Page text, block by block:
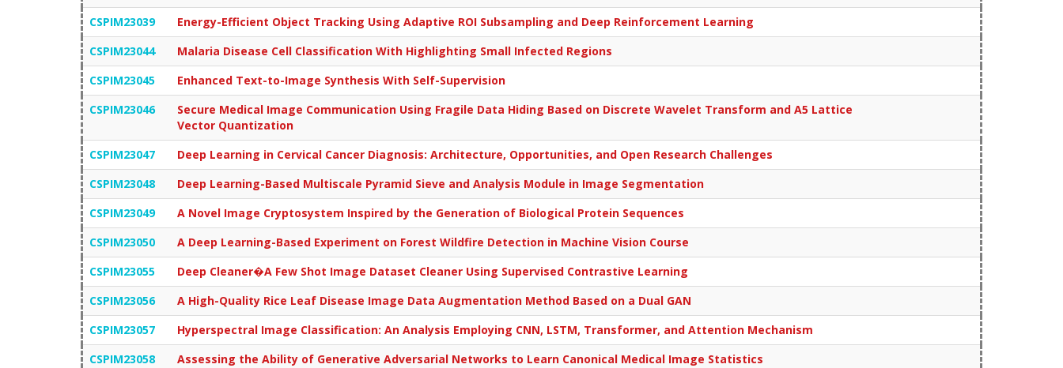
CSPIM23039
Energy-Efficient Object Tracking Using Adaptive ROI Subsampling and Deep Reinforcement Learning
CSPIM23044
Malaria Disease Cell Classification With Highlighting Small Infected Regions
CSPIM23045
Enhanced Text-to-Image Synthesis With Self-Supervision
CSPIM23046
Secure Medical Image Communication Using Fragile Data Hiding Based on Discrete Wavelet Transform and A5 Lattice
Vector Quantization
CSPIM23047
Deep Learning in Cervical Cancer Diagnosis: Architecture, Opportunities, and Open Research Challenges
CSPIM23048
Deep Learning-Based Multiscale Pyramid Sieve and Analysis Module in Image Segmentation
CSPIM23049
A Novel Image Cryptosystem Inspired by the Generation of Biological Protein Sequences
CSPIM23050
A Deep Learning-Based Experiment on Forest Wildfire Detection in Machine Vision Course
CSPIM23055
Deep Cleaner�A Few Shot Image Dataset Cleaner Using Supervised Contrastive Learning
CSPIM23056
A High-Quality Rice Leaf Disease Image Data Augmentation Method Based on a Dual GAN
CSPIM23057
Hyperspectral Image Classification: An Analysis Employing CNN, LSTM, Transformer, and Attention Mechanism
CSPIM23058
Assessing the Ability of Generative Adversarial Networks to Learn Canonical Medical Image Statistics